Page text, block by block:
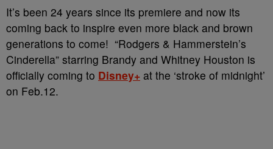
It’s been 24 years since its premiere and now its
coming back to inspire even more black and brown
generations to come! “Rodgers & Hammerstein’s
Cinderella” starring Brandy and Whitney Houston is
officially coming to Disney+ at the ‘stroke of midnight’
on Feb.12.